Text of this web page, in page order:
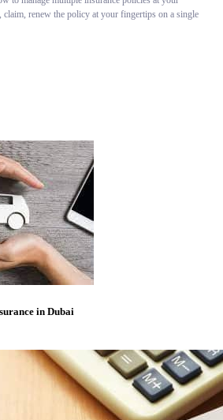
claim, renew the policy at your fingertips on a single
in Dubai